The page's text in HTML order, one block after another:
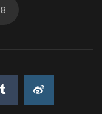
8